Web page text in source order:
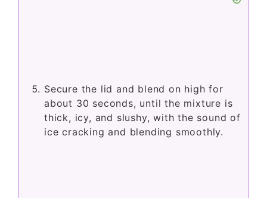
Secure the lid and blend on high for
about 30 seconds, until the mixture is
thick, icy, and slushy, with the sound of
ice cracking and blending smoothly.